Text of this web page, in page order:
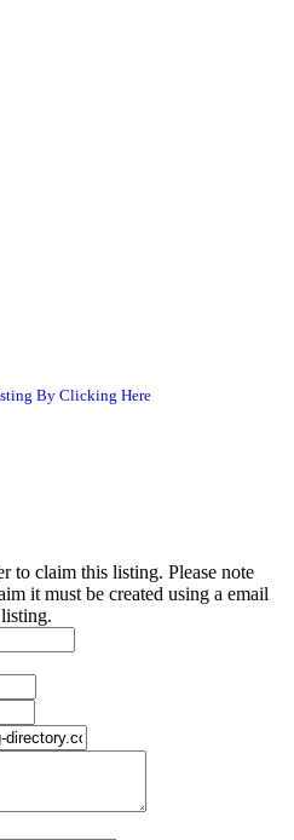
By Clicking Here
to claim this listing. Please note
it must be created using a email